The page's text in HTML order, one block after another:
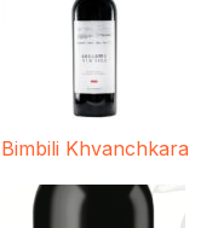
Bimbili Khvanchkara